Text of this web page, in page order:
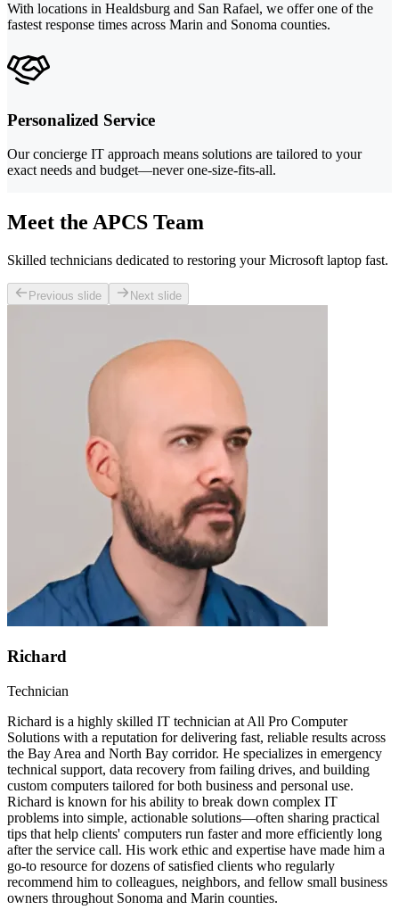
With locations in Healdsburg and San Rafael, we offer one of the
fastest response times across Marin and Sonoma counties.
Personalized Service
Our concierge IT approach means solutions are tailored to your
exact needs and budget—never one-size-fits-all.
Meet the APCS Team
Skilled technicians dedicated to restoring your Microsoft laptop fast.
Previous slide Next slide
Richard
Technician
Richard is a highly skilled IT technician at All Pro Computer
Solutions with a reputation for delivering fast, reliable results across
the Bay Area and North Bay corridor. He specializes in emergency
technical support, data recovery from failing drives, and building
custom computers tailored for both business and personal use.
Richard is known for his ability to break down complex IT
problems into simple, actionable solutions—often sharing practical
tips that help clients' computers run faster and more efficiently long
after the service call. His work ethic and expertise have made him a
go-to resource for dozens of satisfied clients who regularly
recommend him to colleagues, neighbors, and fellow small business
owners throughout Sonoma and Marin counties.